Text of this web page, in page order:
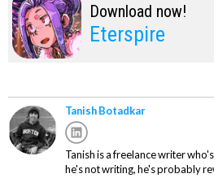
Download now!
Eterspire
Tanish Botadkar
Tanish is a freelance writer
he's not writing, he's probably